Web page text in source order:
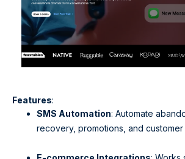
Features:
SMS Automation: Automate
recovery, promotions, and customer